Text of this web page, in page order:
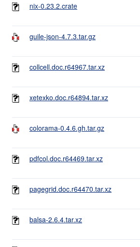
nix-0.23.2.crate
guile-json-4.7.3.tar.gz
collcell.doc.r64967.tar.xz
xetexko.doc.r64894.tar.xz
colorama-0.4.6.gh.tar.gz
pdfcol.doc.r64469.tar.xz
pagegrid.doc.r64470.tar.xz
balsa-2.6.4.tar.xz